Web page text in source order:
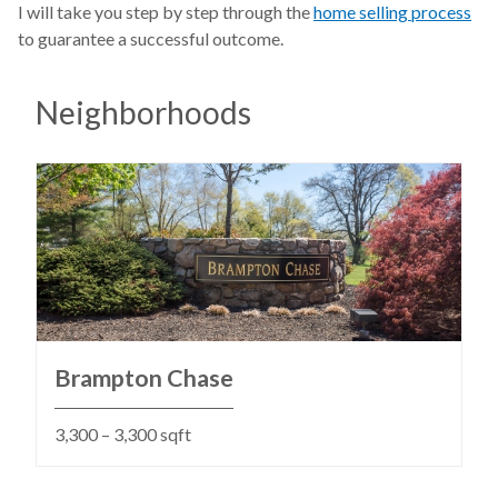
I will take you step by step through thehome selling process
to guarantee a successful outcome.
Neighborhoods
Brampton Chase
3,300 – 3,300 sqft